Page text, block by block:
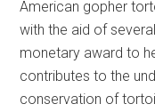
American gopher
with the aid of
monetary award to
contributes to the
conservation of